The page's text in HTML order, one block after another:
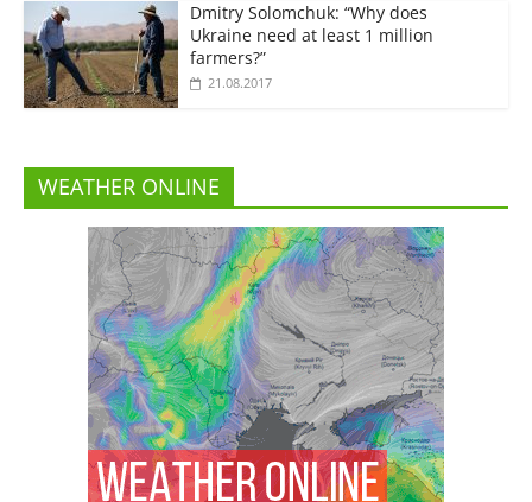
Dmitry Solomchuk: “Why does
Ukraine need at least 1 million
farmers?”
21.08.2017
WEATHER ONLINE